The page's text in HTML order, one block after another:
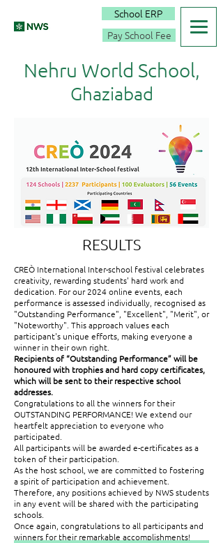
Pay School Fee
Nehru World School,
Ghaziabad
School ERP
RESULTS
CREÒ International Inter-school festival celebrates
creativity, rewarding students' hard work and
dedication. For our 2024 online events, each
performance is assessed individually, recognised as
"Outstanding Performance", "Excellent", "Merit", or
"Noteworthy". This approach values each
participant's unique efforts, making everyone a
winner in their own right.
Recipients of “Outstanding Performance” will be
honoured with trophies and hard copy certificates,
which will be sent to their respective school
addresses.
Congratulations to all the winners for their
OUTSTANDING PERFORMANCE! We extend our
heartfelt appreciation to everyone who
participated.
All participants will be awarded e-certificates as a
token of their participation.
As the host school, we are committed to fostering
a spirit of participation and achievement.
Therefore, any positions achieved by NWS students
in any event will be shared with the participating
schools.
Once again, congratulations to all participants and
winners for their remarkable accomplishments!